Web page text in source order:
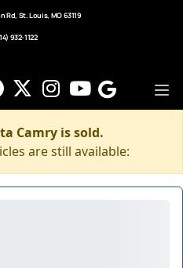
Rd, St. Louis, MO 63119
932-1122
Camry is sold.
are still available: